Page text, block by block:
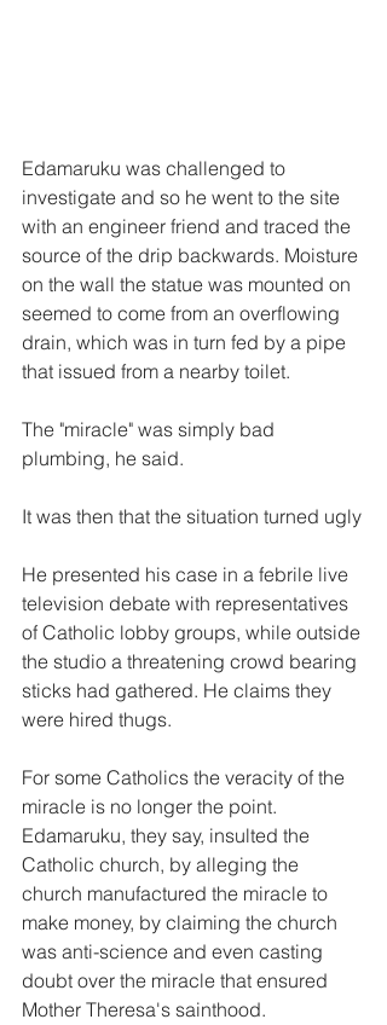
Edamaruku was challenged to
investigate and so he went to the site
with an engineer friend and traced the
source of the drip backwards. Moisture
on the wall the statue was mounted on
seemed to come from an overflowing
drain, which was in turn fed by a pipe
that issued from a nearby toilet.
The "miracle" was simply bad
plumbing, he said.
It was then that the situation turned ugly
He presented his case in a febrile live
television debate with representatives
of Catholic lobby groups, while outside
the studio a threatening crowd bearing
sticks had gathered. He claims they
were hired thugs.
For some Catholics the veracity of the
miracle is no longer the point.
Edamaruku, they say, insulted the
Catholic church, by alleging the
church manufactured the miracle to
make money, by claiming the church
was anti-science and even casting
doubt over the miracle that ensured
Mother Theresa's sainthood.